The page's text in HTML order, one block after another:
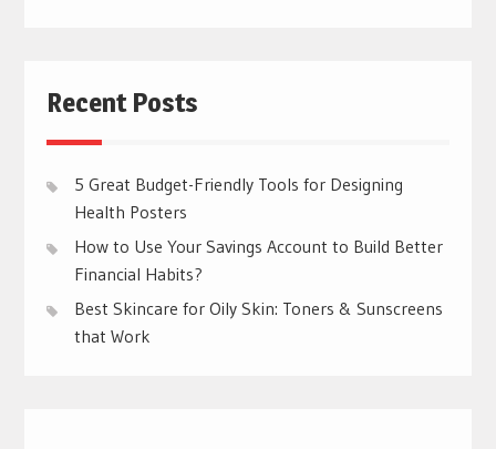
Recent Posts
5 Great Budget-Friendly Tools for Designing
Health Posters
How to Use Your Savings Account to Build Better
Financial Habits?
Best Skincare for Oily Skin: Toners & Sunscreens
that Work